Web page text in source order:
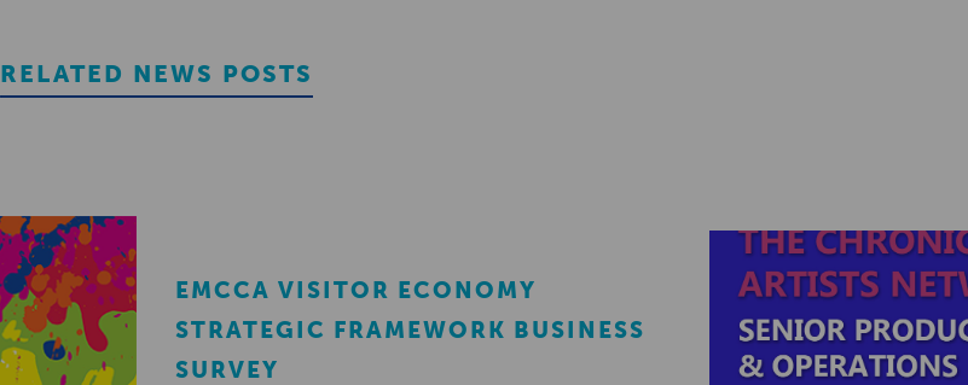
RELATED NEWS POSTS
EMCCA VISITOR ECONOMY
STRATEGIC FRAMEWORK BUSINESS
SURVEY